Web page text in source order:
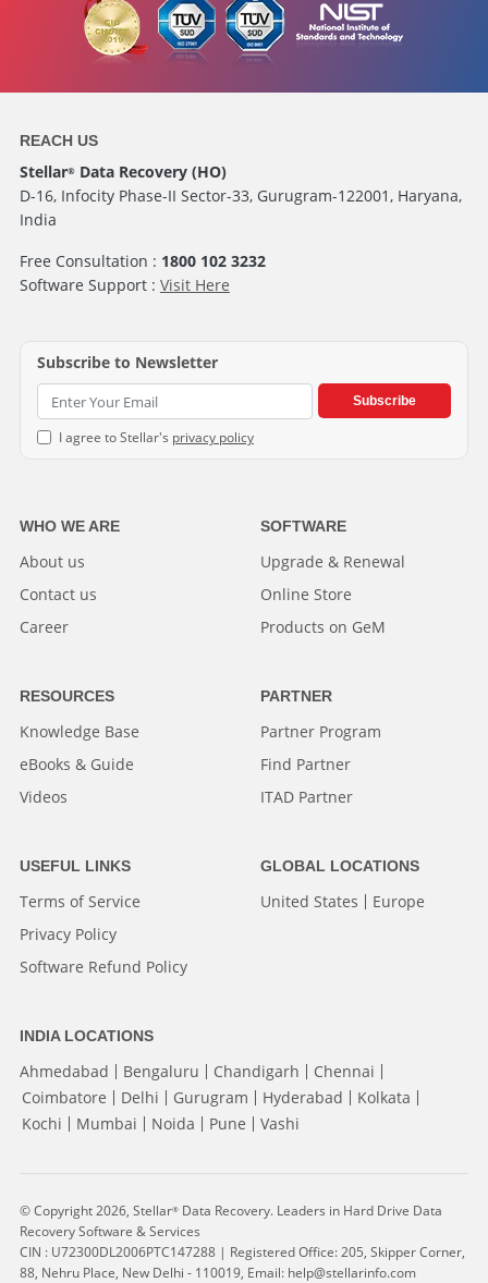
REACH US
Stellar®Data Recovery (HO)
D-16, Infocity Phase-II Sector-33, Gurugram-122001, Haryana,
India
Free Consultation : 1800 102 3232
Software Support : Visit Here
Subscribe to Newsletter
Subscribe
I agree to Stellar's privacy policy
WHO WE ARE
About us
Contact us
Career
SOFTWARE
Upgrade & Renewal
Online Store
Products on GeM
RESOURCES
Knowledge Base
eBooks & Guide
Videos
PARTNER
Partner Program
Find Partner
ITAD Partner
USEFUL LINKS
Terms of Service
Privacy Policy
Software Refund Policy
INDIA LOCATIONS
Ahmedabad Bengaluru Chandigarh
Chennai
Coimbatore
Delhi Gurugram Hyderabad
Kolkata
Kochi
Mumbai Noida Pune Vashi
GLOBAL LOCATIONS
United States Europe
© Copyright 2026, Stellar®Data Recovery. Leaders in Hard Drive Data
Recovery Software & Services
CIN : U72300DL2006PTC147288 | Registered Office: 205, Skipper Corner,
88, Nehru Place, New Delhi - 110019, Email: help@stellarinfo.com